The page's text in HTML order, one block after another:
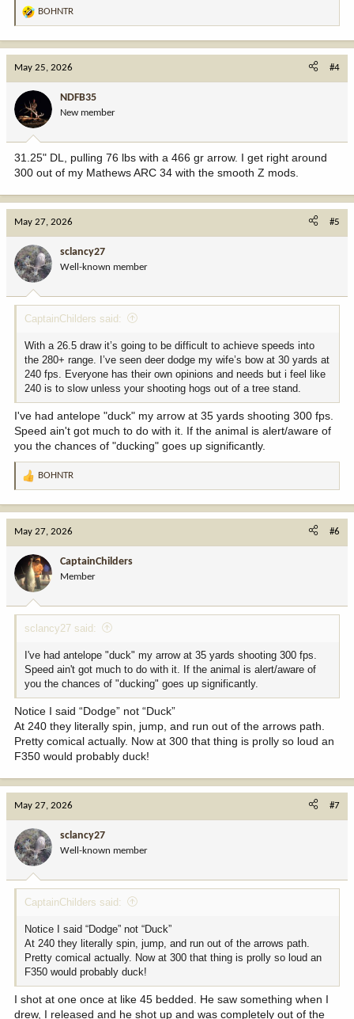
R
o
n
:
BOHNTR
May 25, 2026 #4
NDFB35
New member
31.25" DL, pulling 76 lbs with a 466 gr arrow. I get right around
300 out of my Mathews ARC 34 with the smooth Z mods.
May 27, 2026 #5
sclancy27
Well-known member
CaptainChilders said:
With a 26.5 draw it’s going to be difficult to achieve speeds into
the 280+ range. I’ve seen deer dodge my wife’s bow at 30 yards at
240 fps. Everyone has their own opinions and needs but i feel like
240 is to slow unless your shooting hogs out of a tree stand.
I've had antelope "duck" my arrow at 35 yards shooting 300 fps.
Speed ain't got much to do with it. If the animal is alert/aware of
you the chances of "ducking" goes up significantly.
R
o
n
:
BOHNTR
May 27, 2026 #6
CaptainChilders
Member
sclancy27 said:
I've had antelope "duck" my arrow at 35 yards shooting 300 fps.
Speed ain't got much to do with it. If the animal is alert/aware of
you the chances of "ducking" goes up significantly.
Notice I said “Dodge” not “Duck”
At 240 they literally spin, jump, and run out of the arrows path.
Pretty comical actually. Now at 300 that thing is prolly so loud an
F350 would probably duck!
May 27, 2026 #7
sclancy27
Well-known member
CaptainChilders said:
Notice I said “Dodge” not “Duck”
At 240 they literally spin, jump, and run out of the arrows path.
Pretty comical actually. Now at 300 that thing is prolly so loud an
F350 would probably duck!
I shot at one once at like 45 bedded. He saw something when I
drew, I released and he shot up and was completely out of the